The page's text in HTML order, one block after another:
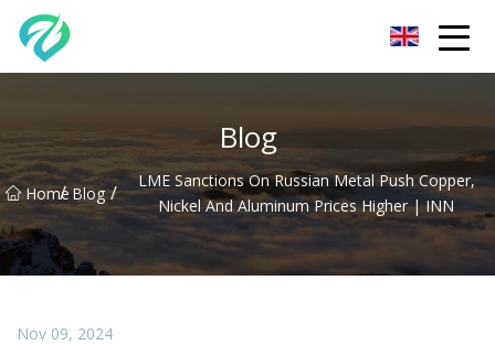
Blog
Home
/ Blog /
LME Sanctions On Russian Metal Push Copper,
Nickel And Aluminum Prices Higher | INN
Nov 09, 2024